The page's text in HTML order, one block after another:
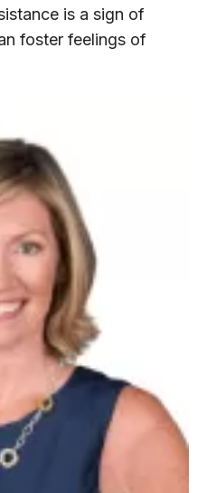
is a sign of
foster feelings of